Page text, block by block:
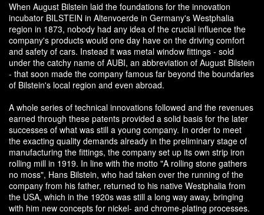
When August Bilstein laid the foundations for the innovation
incubator BILSTEIN in Altenvoerde in Germany's Westphalia
region in 1873, nobody had any idea of the crucial influence the
company's products would one day have on the driving comfort
and safety of cars. Instead it was metal window fittings - sold
under the catchy name of AUBI, an abbreviation of August Bilstein
- that soon made the company famous far beyond the boundaries
of Bilstein's local region and even abroad.
A whole series of technical innovations followed and the revenues
earned through these patents provided a solid basis for the later
successes of what was still a young company. In order to meet
the exacting quality demands already in the preliminary stage of
manufacturing the fittings, the company set up its own strip iron
rolling mill in 1919. In line with the motto "A rolling stone gathers
no moss", Hans Bilstein, who had taken over the running of the
company from his father, returned to his native Westphalia from
the USA, which in the 1920s was still a long way away, bringing
with him new concepts for nickel- and chrome-plating processes.